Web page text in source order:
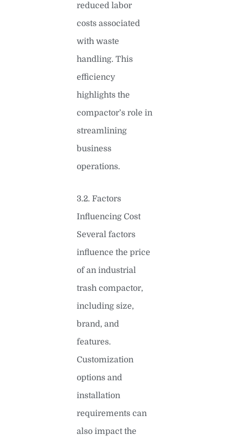
reduced labor
costs associated
with waste
handling. This
efficiency
highlights the
compactor’s role in
streamlining
business
operations.
3.2. Factors
Influencing Cost
Several factors
influence the price
of an industrial
trash compactor,
including size,
brand, and
features.
Customization
options and
installation
requirements can
also impact the